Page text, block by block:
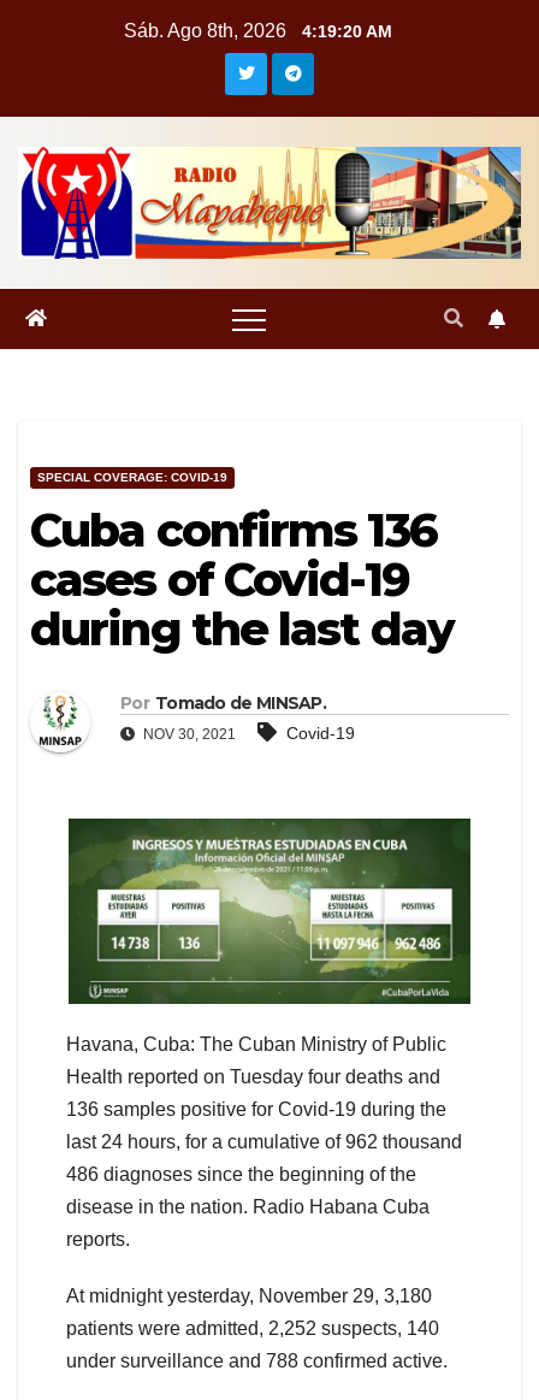
Sáb. Ago 8th, 2026 4:19:21 AM
SPECIAL COVERAGE: COVID-19
Cuba confirms 136
cases of Covid-19
during the last day
Por Tomado de MINSAP.
NOV 30, 2021 Covid-19
Havana, Cuba: The Cuban Ministry of Public
Health reported on Tuesday four deaths and
136 samples positive for Covid-19 during the
last 24 hours, for a cumulative of 962 thousand
486 diagnoses since the beginning of the
disease in the nation. Radio Habana Cuba
reports.
At midnight yesterday, November 29, 3,180
patients were admitted, 2,252 suspects, 140
under surveillance and 788 confirmed active.